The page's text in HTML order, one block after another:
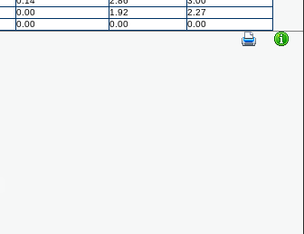
0.00 1.92
2.27
0.00 0.00 0.00